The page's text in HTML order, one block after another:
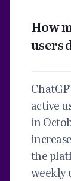
How
users
active
in
the
weekly